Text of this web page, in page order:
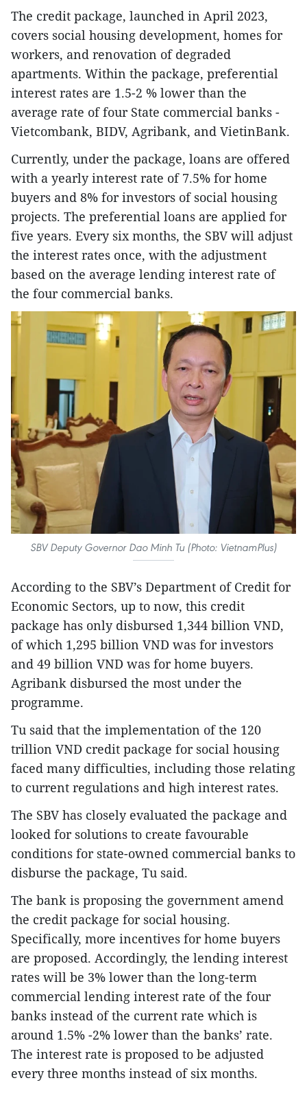
The credit package, launched in April 2023,
covers social housing development, homes for
workers, and renovation of degraded
apartments. Within the package, preferential
interest rates are 1.5-2 % lower than the
average rate of four State commercial banks -
Vietcombank, BIDV, Agribank, and VietinBank.
Currently, under the package, loans are offered
with a yearly interest rate of 7.5% for home
buyers and 8% for investors of social housing
projects. The preferential loans are applied for
five years. Every six months, the SBV will adjust
the interest rates once, with the adjustment
based on the average lending interest rate of
the four commercial banks.
SBV Deputy Governor Dao Minh Tu (Photo: VietnamPlus)
According to the SBV’s Department of Credit for
Economic Sectors, up to now, this credit
package has only disbursed 1,344 billion VND,
of which 1,295 billion VND was for investors
and 49 billion VND was for home buyers.
Agribank disbursed the most under the
programme.
Tu said that the implementation of the 120
trillion VND credit package for social housing
faced many difficulties, including those relating
to current regulations and high interest rates.
The SBV has closely evaluated the package and
looked for solutions to create favourable
conditions for state-owned commercial banks to
disburse the package, Tu said.
The bank is proposing the government amend
the credit package for social housing.
Specifically, more incentives for home buyers
are proposed. Accordingly, the lending interest
rates will be 3% lower than the long-term
commercial lending interest rate of the four
banks instead of the current rate which is
around 1.5% -2% lower than the banks’ rate.
The interest rate is proposed to be adjusted
every three months instead of six months.